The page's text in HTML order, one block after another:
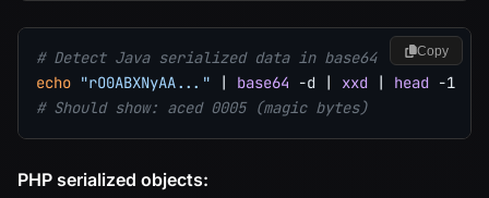
# Detect Java serialized data in base64
echo "rO0ABXNyAA..." | base64 -d | xxd | head -1
# Should show: aced 0005 (magic bytes)
Copy
PHP serialized objects: